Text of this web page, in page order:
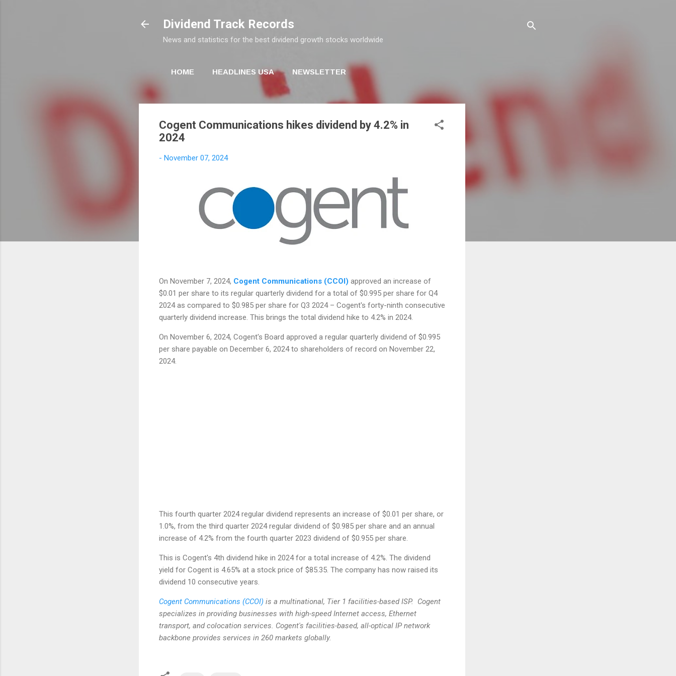
Dividend Track Records
News and statistics for the best dividend growth stocks worldwide
HOME HEADLINES USA NEWSLETTER
Cogent Communications hikes dividend by 4.2% in
2024
- November 07, 2024
On November 7, 2024, Cogent Communications (CCOI) approved an increase of
$0.01 per share to its regular quarterly dividend for a total of $0.995 per share for Q4
2024 as compared to $0.985 per share for Q3 2024 – Cogent's forty-ninth consecutive
quarterly dividend increase. This brings the total dividend hike to 4.2% in 2024.
On November 6, 2024, Cogent's Board approved a regular quarterly dividend of $0.995
per share payable on December 6, 2024 to shareholders of record on November 22,
2024.
This fourth quarter 2024 regular dividend represents an increase of $0.01 per share, or
1.0%, from the third quarter 2024 regular dividend of $0.985 per share and an annual
increase of 4.2% from the fourth quarter 2023 dividend of $0.955 per share.
This is Cogent's 4th dividend hike in 2024 for a total increase of 4.2%. The dividend
yield for Cogent is 4.65% at a stock price of $85.35. The company has now raised its
dividend 10 consecutive years.
Cogent Communications (CCOI) is a multinational, Tier 1 facilities-based ISP. Cogent
specializes in providing businesses with high-speed Internet access, Ethernet
transport, and colocation services. Cogent's facilities-based, all-optical IP network
backbone provides services in 260 markets globally.